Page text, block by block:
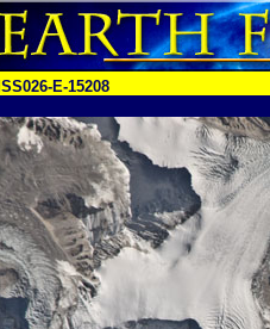
ISS026-E-15208